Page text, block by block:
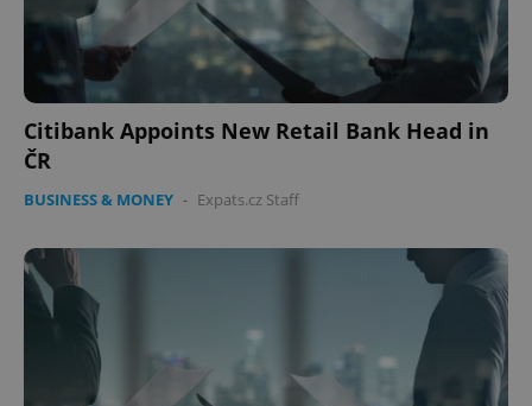
Citibank Appoints New Retail Bank Head in
ČR
BUSINESS & MONEY - Expats.cz Staff